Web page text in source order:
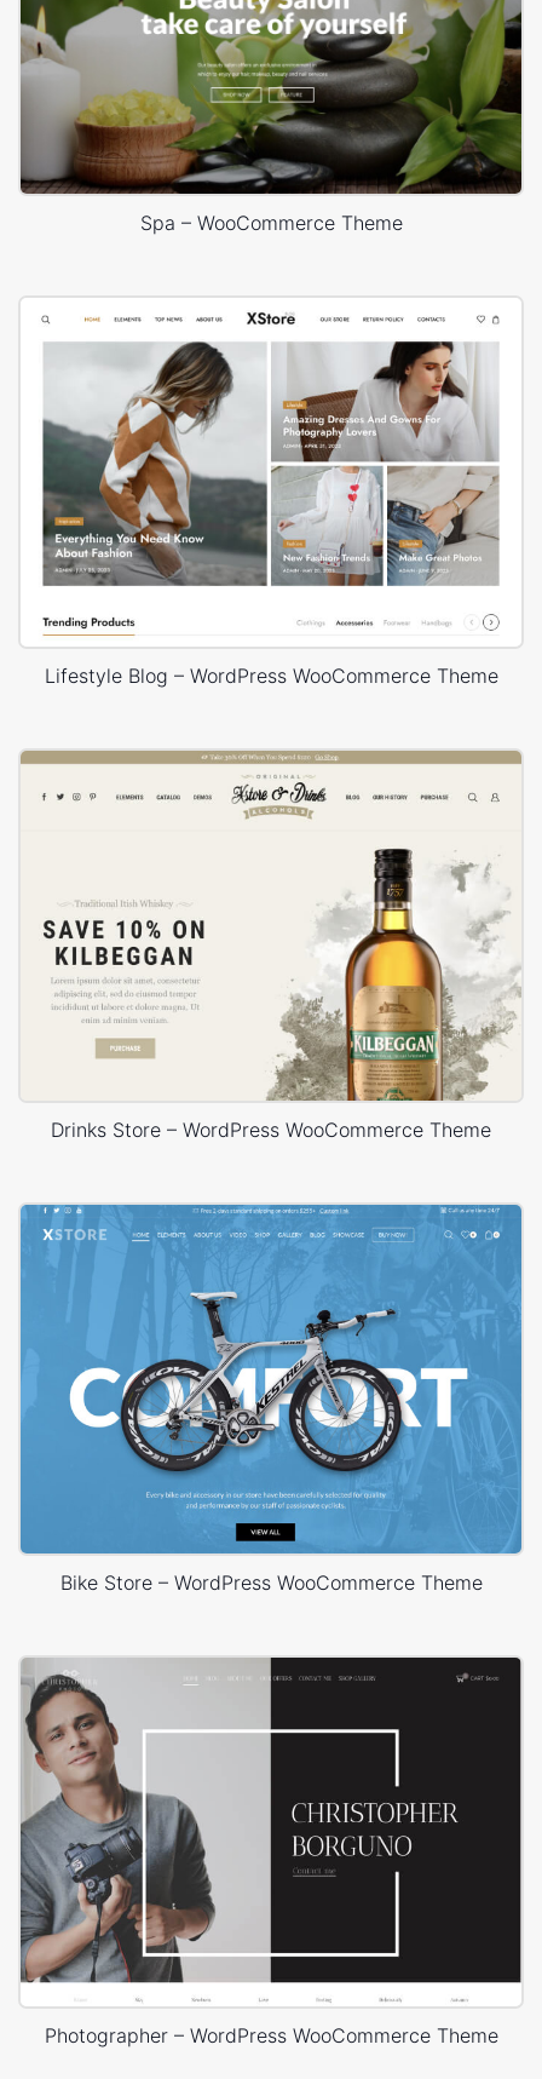
Spa – WooCommerce Theme
Lifestyle Blog – WordPress WooCommerce Theme
Drinks Store – WordPress WooCommerce Theme
Bike Store – WordPress WooCommerce Theme
Photographer – WordPress WooCommerce Theme